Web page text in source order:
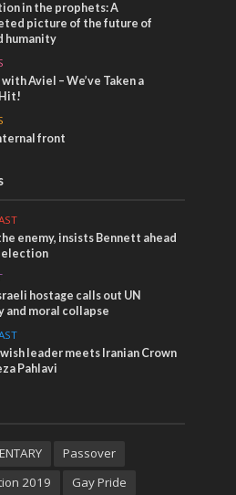
in the prophets: A
picture of the future of
humanity
Aviel – We’ve Taken a
front
enemy, insists Bennett ahead
election
hostage calls out UN
and moral collapse
leader meets Iranian Crown
Pahlavi
Passover
2019 Gay Pride